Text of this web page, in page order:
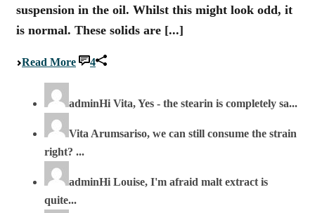
suspension in the oil. Whilst this might look odd, it
is normal. These solids are [...]
Read More 4
adminHi Vita, Yes - the stearin is completely sa...
Vita Arumsariso, we can still consume the strain
right? ...
adminHi Louise, I'm afraid malt extract is
quite...